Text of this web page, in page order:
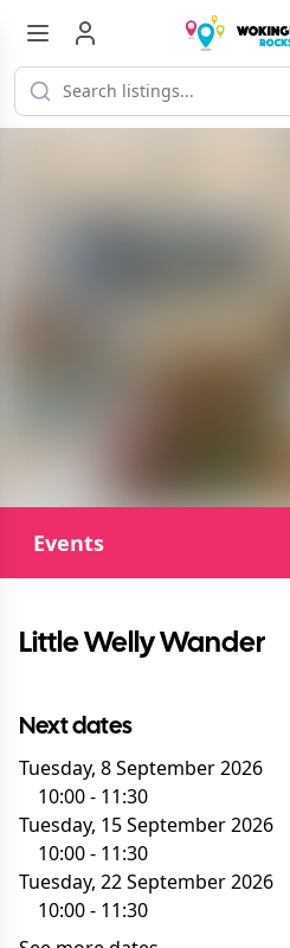
Events
Little Welly Wander
Next dates
Tuesday, 8 September 2026
10:00- 11:30
Tuesday, 15 September 2026
10:00- 11:30
Tuesday, 22 September 2026
10:00- 11:30